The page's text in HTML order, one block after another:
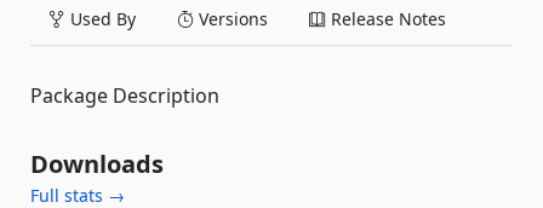
Used By Versions Release Notes
Package Description
Downloads
Full stats →